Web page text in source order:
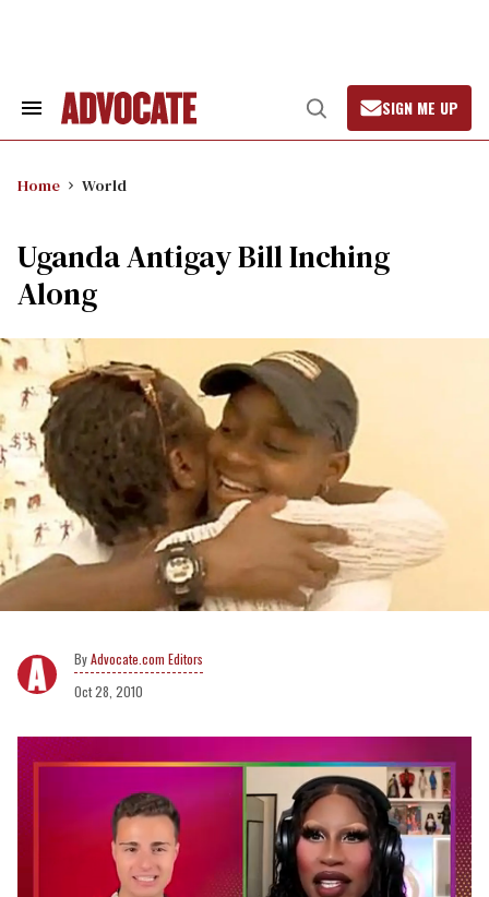
Search
Open
Search
SIGN ME UP
Home World
Uganda Antigay Bill Inching
Along
Advocate.com Editors
Oct 28, 2010